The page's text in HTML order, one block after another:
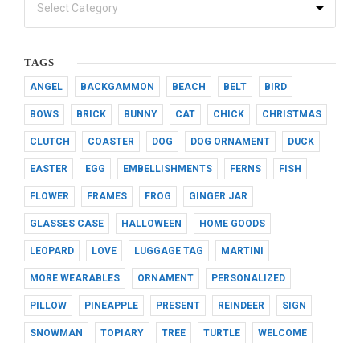
TAGS
ANGEL BACKGAMMON BEACH BELT BIRD
BOWS BRICK BUNNY CAT CHICK CHRISTMAS
CLUTCH COASTER DOG DOG ORNAMENT DUCK
EASTER EGG EMBELLISHMENTS FERNS FISH
FLOWER FRAMES FROG GINGER JAR
GLASSES CASE HALLOWEEN HOME GOODS
LEOPARD LOVE LUGGAGE TAG MARTINI
MORE WEARABLES ORNAMENT PERSONALIZED
PILLOW PINEAPPLE PRESENT REINDEER SIGN
SNOWMAN TOPIARY TREE TURTLE WELCOME